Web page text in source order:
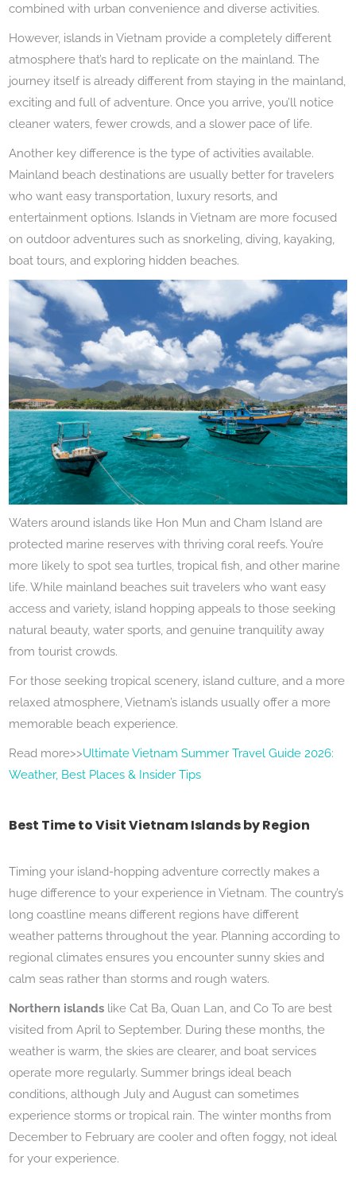
combined with urban convenience and diverse activities.
However, islands in Vietnam provide a completely different
atmosphere that’s hard to replicate on the mainland. The
journey itself is already different from staying in the mainland,
exciting and full of adventure. Once you arrive, you’ll notice
cleaner waters, fewer crowds, and a slower pace of life.
Another key difference is the type of activities available.
Mainland beach destinations are usually better for travelers
who want easy transportation, luxury resorts, and
entertainment options. Islands in Vietnam are more focused
on outdoor adventures such as snorkeling, diving, kayaking,
boat tours, and exploring hidden beaches.
Waters around islands like Hon Mun and Cham Island are
protected marine reserves with thriving coral reefs. You’re
more likely to spot sea turtles, tropical fish, and other marine
life. While mainland beaches suit travelers who want easy
access and variety, island hopping appeals to those seeking
natural beauty, water sports, and genuine tranquility away
from tourist crowds.
For those seeking tropical scenery, island culture, and a more
relaxed atmosphere, Vietnam’s islands usually offer a more
memorable beach experience.
Read more>>Ultimate Vietnam Summer Travel Guide 2026:
Weather, Best Places & Insider Tips
Best Time to Visit Vietnam Islands by Region
Timing your island-hopping adventure correctly makes a
huge difference to your experience in Vietnam. The country’s
long coastline means different regions have different
weather patterns throughout the year. Planning according to
regional climates ensures you encounter sunny skies and
calm seas rather than storms and rough waters.
Northern islands like Cat Ba, Quan Lan, and Co To are best
visited from April to September. During these months, the
weather is warm, the skies are clearer, and boat services
operate more regularly. Summer brings ideal beach
conditions, although July and August can sometimes
experience storms or tropical rain. The winter months from
December to February are cooler and often foggy, not ideal
for your experience.